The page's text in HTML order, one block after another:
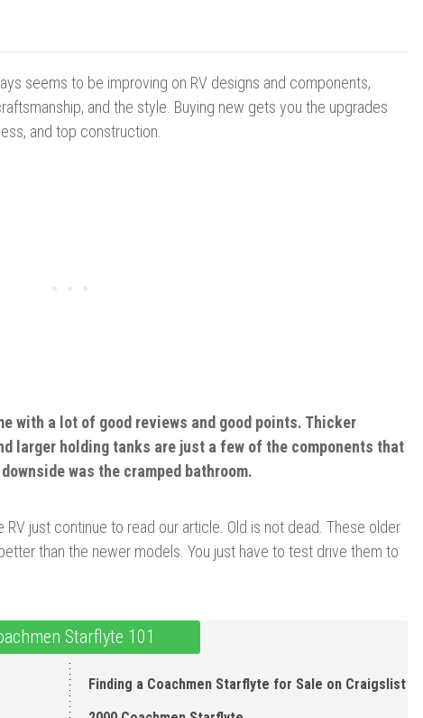
seems to be improving on RV designs and components,
and the style. Buying new gets you the upgrades
and top construction.
with a lot of good reviews and good points. Thicker
larger holding tanks are just a few of the components that
was the cramped bathroom.
just continue to read our article. Old is not dead. These older
than the newer models. You just have to test drive them to
Starflyte 101
Finding a Coachmen Starflyte for Sale on Craigslist